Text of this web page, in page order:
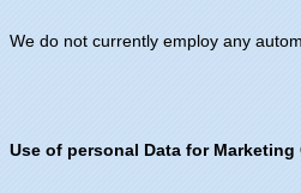
We do not currently employ any
Use of personal Data for